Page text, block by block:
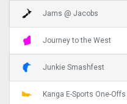
Jams @ Jacobs
Journey to the West
Junkie Smashfest
Kanga E-Sports One-Offs